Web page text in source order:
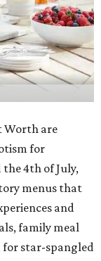
Worth are
for
the 4th of July,
menus that
and
family meal
for star-spangled